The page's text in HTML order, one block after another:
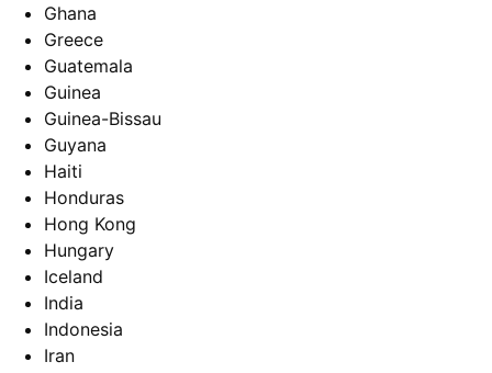
Ghana
Greece
Guatemala
Guinea
Guinea-Bissau
Guyana
Haiti
Honduras
Hong Kong
Hungary
Iceland
India
Indonesia
Iran